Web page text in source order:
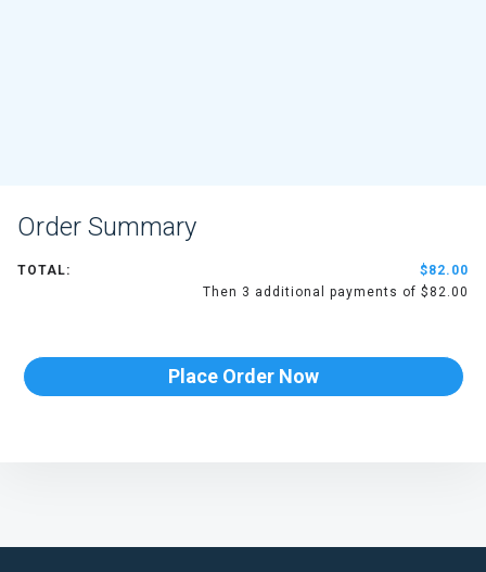
Order Summary
TOTAL:
$82.00
Then 3 additional payments of $82.00
Place Order Now